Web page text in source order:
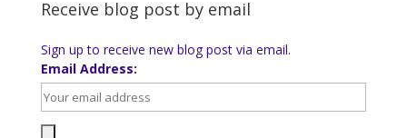
Receive blog post by email
Sign up to receive new blog post via email.
Email Address: